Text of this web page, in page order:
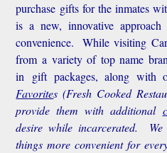
purchase gifts for the inmates
is a new, innovative
convenience.
While visiting
from a variety of top name
in gift packages, along with
Favorites(Fresh Cooked
provide them with additional
desire while incarcerated.
things more convenient for